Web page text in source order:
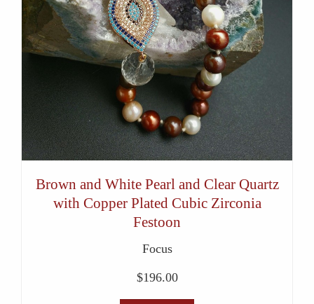
Brown and White Pearl and Clear Quartz
with Copper Plated Cubic Zirconia
Festoon
Focus
$196.00